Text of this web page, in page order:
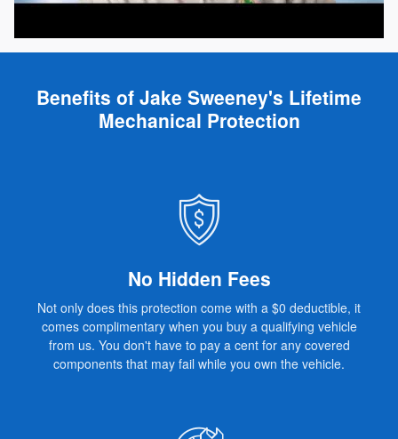
Benefits of Jake Sweeney's Lifetime
Mechanical Protection
No Hidden Fees
Not only does this protection come with a $0 deductible, it
comes complimentary when you buy a qualifying vehicle
from us. You don't have to pay a cent for any covered
components that may fail while you own the vehicle.